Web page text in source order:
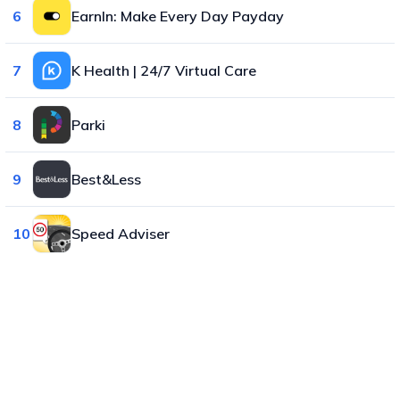
6 EarnIn: Make Every Day Payday
7 K Health | 24/7 Virtual Care
8 Parki
9 Best&Less
10 Speed Adviser